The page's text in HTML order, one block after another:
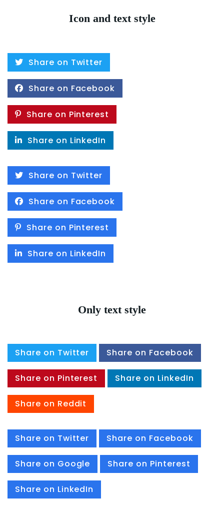
Icon and text style
Share on Twitter
Share on Facebook
Share on Pinterest
Share on LinkedIn
Share on Twitter
Share on Facebook
Share on Pinterest
Share on LinkedIn
Only text style
Share on Twitter Share on Facebook
Share on Pinterest Share on LinkedIn
Share on Reddit
Share on Twitter Share on Facebook
Share on Google Share on Pinterest
Share on LinkedIn